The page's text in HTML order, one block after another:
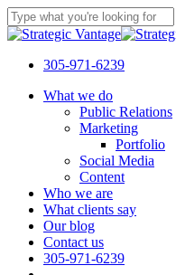
Skip
to
content
Close
305-971-6239
Menu
What we do
Public Relations
Marketing
Portfolio
Social Media
Content
Who we are
What clients say
Our blog
Contact us
305-971-6239